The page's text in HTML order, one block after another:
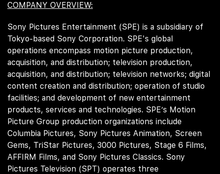
COMPANY OVERVIEW:
Sony Pictures Entertainment (SPE) is a subsidiary of
Tokyo-based Sony Corporation. SPE's global
operations encompass motion picture production,
acquisition, and distribution; television production,
acquisition, and distribution; television networks; digital
content creation and distribution; operation of studio
facilities; and development of new entertainment
products, services and technologies. SPE’s Motion
Picture Group production organizations include
Columbia Pictures, Sony Pictures Animation, Screen
Gems, TriStar Pictures, 3000 Pictures, Stage 6 Films,
AFFIRM Films, and Sony Pictures Classics. Sony
Pictures Television (SPT) operates three